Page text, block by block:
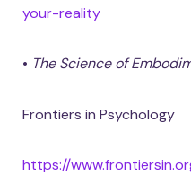
your-reality
• The Science of
Frontiers in Psychology
https://